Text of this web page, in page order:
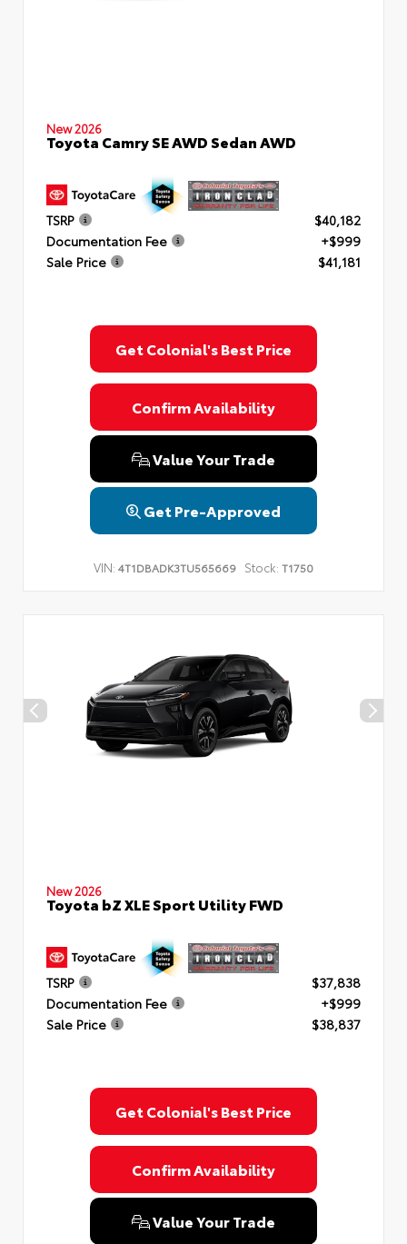
New 2026
Toyota Camry SE AWD Sedan AWD
TSRP
$40,182
Documentation Fee
+$999
Sale Price
$41,181
Get Colonial's Best Price
Confirm Availability
Value Your Trade
Get Pre-Approved
VIN: 4T1DBADK3TU565669 Stock: T1750
New 2026
Toyota bZ XLE Sport Utility FWD
TSRP
$37,838
Documentation Fee
+$999
Sale Price
$38,837
Get Colonial's Best Price
Confirm Availability
Value Your Trade